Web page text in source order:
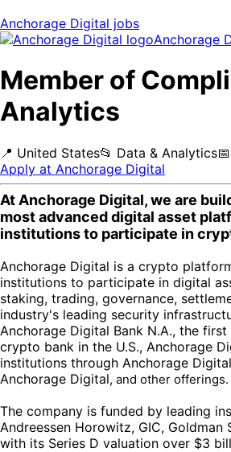
Anchorage Digital jobs
Anchorage
Member of
Analytics
📍 United States📂 Data & Analytics📅
Apply at Anchorage Digital
At Anchorage Digital, we are
most advanced digital asset
institutions to participate in
Anchorage Digital is a crypto
institutions to participate in digital
staking, trading, governance,
industry's leading security
Anchorage Digital Bank N.A., the
crypto bank in the U.S., Anchorage
institutions through Anchorage
Anchorage Digital, and other offerings.
The company is funded by leading
Andreessen Horowitz, GIC, Goldman
with its Series D valuation over $3